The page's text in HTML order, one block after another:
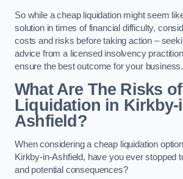
So while a cheap liquidation might seem
solution in times of financial difficulty,
costs and risks before taking action –
advice from a licensed insolvency
ensure the best outcome for your business.
What Are The Risks
Liquidation in Kirkby-
Ashfield?
When considering a cheap liquidation
Kirkby-in-Ashfield, have you ever stopped
and potential consequences?